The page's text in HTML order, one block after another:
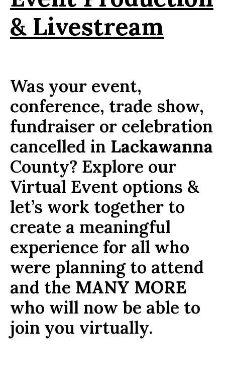
& Livestream
Was your event,
conference, trade show,
fundraiser or celebration
cancelled in Lackawanna
County? Explore our
Virtual Event options &
let’s work together to
create a meaningful
experience for all who
were planning to attend
and the MANY MORE
who will now be able to
join you virtually.